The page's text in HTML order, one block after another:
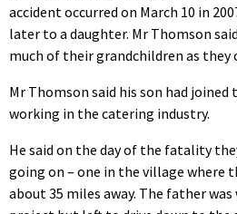
accident occurred on March 10 in
later to a daughter. Mr Thomson
much of their grandchildren as they
Mr Thomson said his son had
working in the catering industry.
He said on the day of the fatality
going on – one in the village where
about 35 miles away. The father